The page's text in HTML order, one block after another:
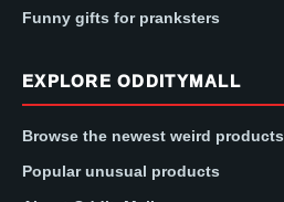
Funny gifts for pranksters
EXPLORE ODDITYMALL
Browse the newest weird products
Popular unusual products